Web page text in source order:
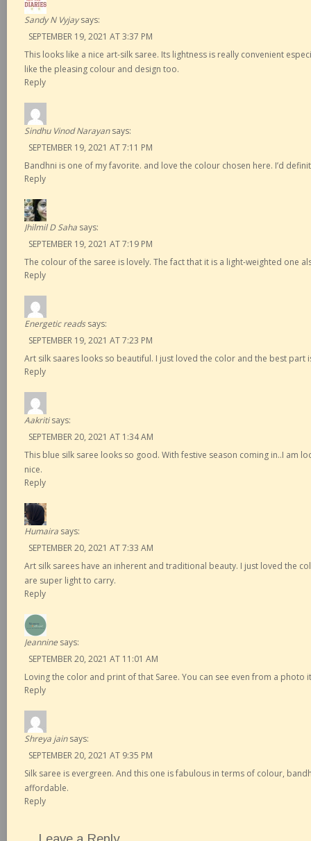
Sandy N Vyjay says:
SEPTEMBER 19, 2021 AT 3:37 PM
This looks like a nice art-silk saree. Its lightness is really convenient
like the pleasing colour and design too.
Reply
Sindhu Vinod Narayan says:
SEPTEMBER 19, 2021 AT 7:11 PM
Bandhni is one of my favorite. and love the colour chosen here. I’d
Reply
Jhilmil D Saha says:
SEPTEMBER 19, 2021 AT 7:19 PM
The colour of the saree is lovely. The fact that it is a light-weighted one
Reply
Energetic reads says:
SEPTEMBER 19, 2021 AT 7:23 PM
Art silk saares looks so beautiful. I just loved the color and the best part
Reply
Aakriti says:
SEPTEMBER 20, 2021 AT 1:34 AM
This blue silk saree looks so good. With festive season coming in..I am
nice.
Reply
Humaira says:
SEPTEMBER 20, 2021 AT 7:33 AM
Art silk sarees have an inherent and traditional beauty. I just loved the
are super light to carry.
Reply
Jeannine says:
SEPTEMBER 20, 2021 AT 11:01 AM
Loving the color and print of that Saree. You can see even from a photo
Reply
Shreya jain says:
SEPTEMBER 20, 2021 AT 9:35 PM
Silk saree is evergreen. And this one is fabulous in terms of colour,
affordable.
Reply